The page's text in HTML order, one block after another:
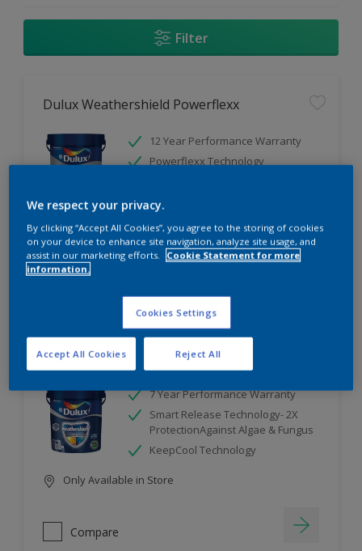
Filter
Dulux Weathershield Powerflexx
12 Year Performance Warranty
Powerflexx Technology
Only Available in Store
Compare
Dulux Weathershield
7 Year Performance Warranty
Smart Release Technology- 2X
ProtectionAgainst Algae & Fungus
KeepCool Technology
Only Available in Store
Compare
We respect your privacy.
By clicking “Accept All Cookies”, you agree to the storing of cookies
on your device to enhance site navigation, analyze site usage, and
assist in our marketing efforts.
Cookie Statement for more
information.
Cookies Settings
Reject All
Accept All Cookies